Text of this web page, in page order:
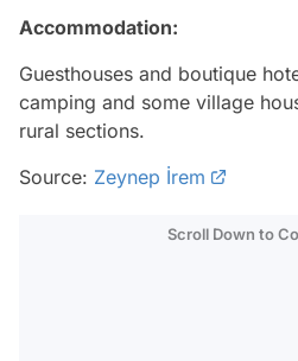
Accommodation:
Guesthouses and boutique
camping and some village
rural sections.
Source: Zeynep İrem
Scroll Down to